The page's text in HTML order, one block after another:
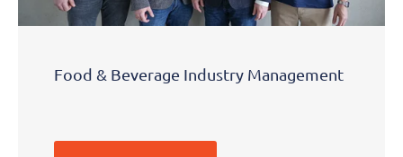
Food & Beverage Industry Management